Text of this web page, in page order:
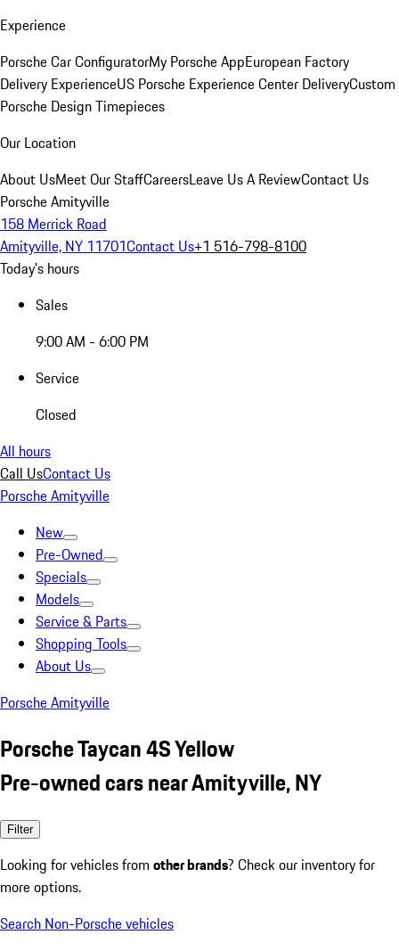
Experience
Porsche Car ConfiguratorMy Porsche AppEuropean Factory
Delivery ExperienceUS Porsche Experience Center DeliveryCustom
Porsche Design Timepieces
Our Location
About UsMeet Our StaffCareersLeave Us A ReviewContact Us
Porsche Amityville
158 Merrick Road
Amityville, NY 11701Contact Us+1 516-798-8100
Today's hours
Sales
9:00 AM - 6:00 PM
Service
Closed
All hours
Call UsContact Us
Porsche Amityville
New
Pre-Owned
Specials
Models
Service & Parts
Shopping Tools
About Us
Porsche Amityville
Porsche Taycan 4S Yellow
Pre-owned cars near Amityville, NY
Filter
Looking for vehicles from other brands? Check our inventory for
more options.
Search Non-Porsche vehicles